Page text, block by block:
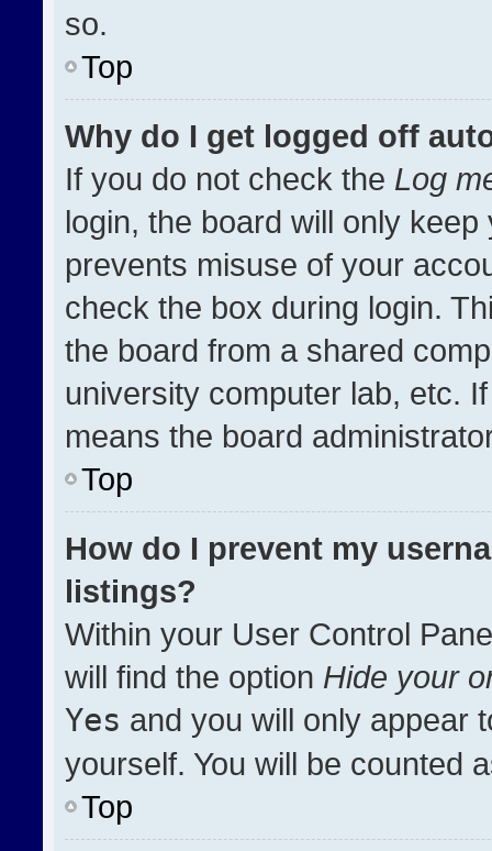
so.
Top
Why do I get logged off
If you do not check the Log
login, the board will only
prevents misuse of your
check the box during login.
the board from a shared
university computer lab, etc.
means the board
Top
How do I prevent my
listings?
Within your User Control
will find the option Hide your
Yes and you will only appear
yourself. You will be counted
Top